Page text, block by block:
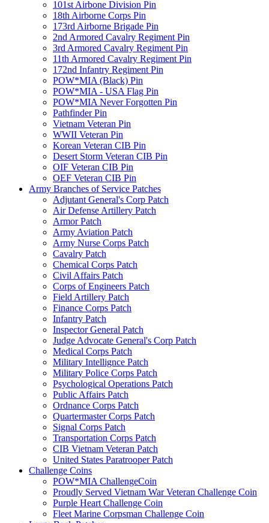
101st Airbone Division Pin
18th Airborne Corps Pin
173rd Airborne Brigade Pin
2nd Armored Cavalry Regiment Pin
3rd Armored Cavalry Regiment Pin
11th Armored Cavalry Regiment Pin
172nd Infantry Regiment Pin
POW*MIA (Black) Pin
POW*MIA - USA Flag Pin
POW*MIA Never Forgotten Pin
Pathfinder Pin
Vietnam Veteran Pin
WWII Veteran Pin
Korean Veteran CIB Pin
Desert Storm Veteran CIB Pin
OIF Veteran CIB Pin
OEF Veteran CIB Pin
Army Branches of Service Patches
Adjutant General's Corp Patch
Air Defense Artillery Patch
Armor Patch
Army Aviation Patch
Army Nurse Corps Patch
Cavalry Patch
Chemical Corps Patch
Civil Affairs Patch
Corps of Engineers Patch
Field Artillery Patch
Finance Corps Patch
Infantry Patch
Inspector General Patch
Judge Advocate General's Corp Patch
Medical Corps Patch
Military Intellignce Patch
Military Police Corps Patch
Psychological Operations Patch
Public Affairs Patch
Ordnance Corps Patch
Quartermaster Corps Patch
Signal Corps Patch
Transportation Corps Patch
CIB Vietnam Veteran Patch
United States Paratrooper Patch
Challenge Coins
POW*MIA ChallengeCoin
Proudly Served Vietnam War Veteran Challenge Coin
Purple Heart Challenge Coin
Fleet Marine Corpsman Challenge Coin